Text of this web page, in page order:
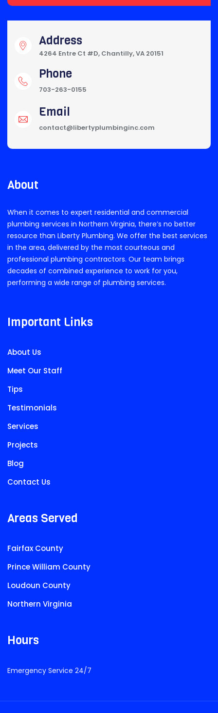
Address
4264 Entre Ct #D, Chantilly, VA 20151
Phone
703-263-0155
Email
contact@libertyplumbinginc.com
About
When it comes to expert residential and commercial
plumbing services in Northern Virginia, there’s no better
resource than Liberty Plumbing. We offer the best services
in the area, delivered by the most courteous and
professional plumbing contractors. Our team brings
decades of combined experience to work for you,
performing a wide range of plumbing services.
Important Links
About Us
Meet Our Staff
Tips
Testimonials
Services
Projects
Blog
Contact Us
Areas Served
Fairfax County
Prince William County
Loudoun County
Northern Virginia
Hours
Emergency Service 24/7